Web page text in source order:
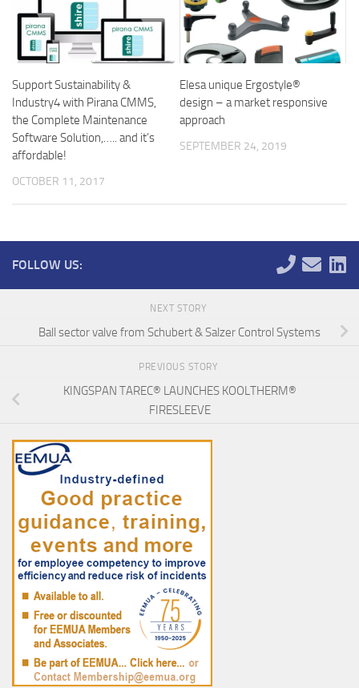
Support Sustainability &
Industry4 with Pirana CMMS,
the Complete Maintenance
Software Solution,….. and it’s
affordable!
OCTOBER 11, 2017
Elesa unique Ergostyle®
design – a market responsive
approach
SEPTEMBER 24, 2019
FOLLOW US:
NEXT STORY
Ball sector valve from Schubert & Salzer Control Systems
PREVIOUS STORY
KINGSPAN TAREC® LAUNCHES KOOLTHERM®
FIRESLEEVE